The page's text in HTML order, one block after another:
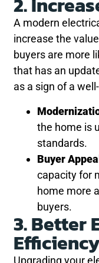
A modern
increase the
buyers are more
that has an
as a sign of a
the home is
standards.
Buyer Appeal
capacity for
home more
buyers.
3. Better
Upgrading your